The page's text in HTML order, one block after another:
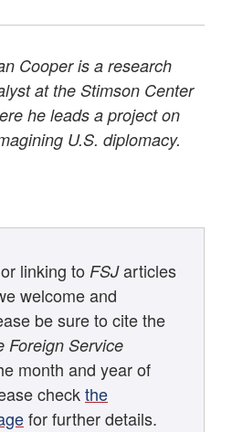
Cooper is a research
at the Stimson Center
he leads a project on
U.S. diplomacy.
linking to FSJarticles
welcome and
be sure to cite the
Foreign Service
month and year of
checkthe
for further details.